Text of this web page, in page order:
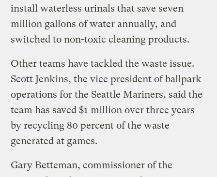
install waterless urinals that save seven
million gallons of water annually, and
switched to non-toxic cleaning products.
Other teams have tackled the waste issue.
Scott Jenkins, the vice president of ballpark
operations for the Seattle Mariners, said the
team has saved $1 million over three years
by recycling 80 percent of the waste
generated at games.
Gary Betteman, commissioner of the